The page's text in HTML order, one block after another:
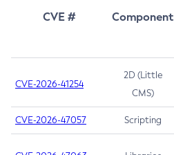
CVE # Component
CVE-2026-41254
2D (Little
CMS)
CVE-2026-47057 Scripting